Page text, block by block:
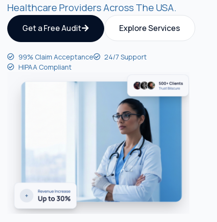
Healthcare Providers Across The USA.
Get a Free Audit Explore Services
99% Claim Acceptance
24/7 Support
HIPAA Compliant